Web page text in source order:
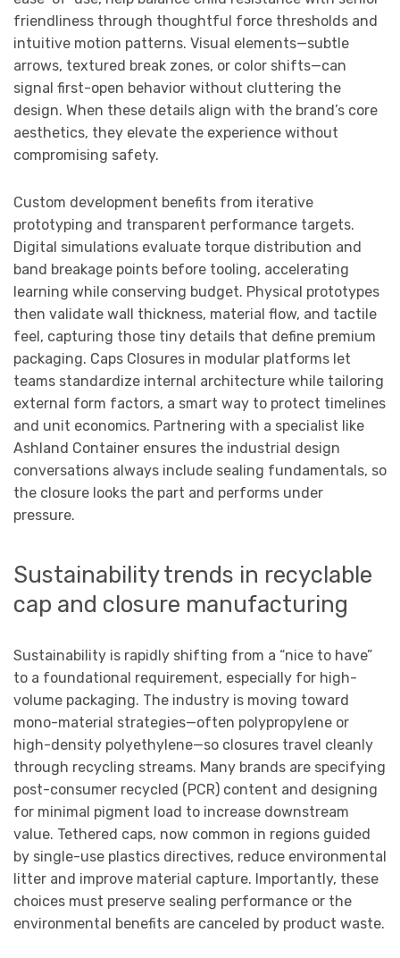
friendliness through thoughtful force thresholds and
intuitive motion patterns. Visual elements—subtle
arrows, textured break zones, or color shifts—can
signal first-open behavior without cluttering the
design. When these details align with the brand’s core
aesthetics, they elevate the experience without
compromising safety.
Custom development benefits from iterative
prototyping and transparent performance targets.
Digital simulations evaluate torque distribution and
band breakage points before tooling, accelerating
learning while conserving budget. Physical prototypes
then validate wall thickness, material flow, and tactile
feel, capturing those tiny details that define premium
packaging. Caps Closures in modular platforms let
teams standardize internal architecture while tailoring
external form factors, a smart way to protect timelines
and unit economics. Partnering with a specialist like
Ashland Container ensures the industrial design
conversations always include sealing fundamentals, so
the closure looks the part and performs under
pressure.
Sustainability trends in recyclable
cap and closure manufacturing
Sustainability is rapidly shifting from a “nice to have”
to a foundational requirement, especially for high-
volume packaging. The industry is moving toward
mono-material strategies—often polypropylene or
high-density polyethylene—so closures travel cleanly
through recycling streams. Many brands are specifying
post-consumer recycled (PCR) content and designing
for minimal pigment load to increase downstream
value. Tethered caps, now common in regions guided
by single-use plastics directives, reduce environmental
litter and improve material capture. Importantly, these
choices must preserve sealing performance or the
environmental benefits are canceled by product waste.